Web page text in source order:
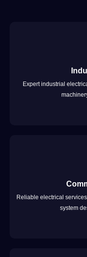
Expert industrial
Reliable electrical
system